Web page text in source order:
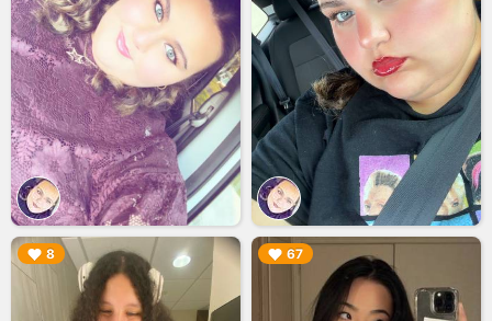
8
▶︎ 67
▶︎